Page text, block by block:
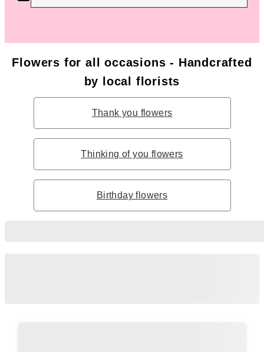
Flowers for all occasions - Handcrafted
by local florists
Thank you flowers
Thinking of you flowers
Birthday flowers